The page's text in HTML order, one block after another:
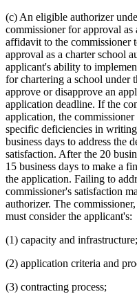
(c) An eligible authorizer
commissioner for approval
affidavit to the commissioner
approval as a charter school
applicant's ability to
for chartering a school under
approve or disapprove an
application deadline. If the
application, the
specific deficiencies in
business days to address the
satisfaction. After the 20
15 business days to make a
the application. Failing to
commissioner's satisfaction
authorizer. The
must consider the applicant's:
(1) capacity and infrastructure;
(2) application criteria and
(3) contracting process;